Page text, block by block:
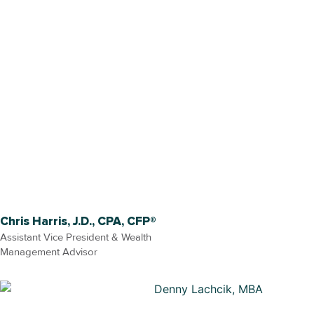
Chris Harris, J.D., CPA, CFP®
Assistant Vice President & Wealth
Management Advisor